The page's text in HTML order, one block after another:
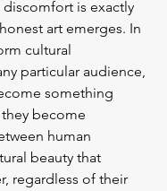
discomfort is exactly
art emerges. In
cultural
particular audience,
something
become
human
beauty that
regardless of their